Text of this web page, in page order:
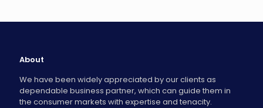
About
We have been widely appreciated by our clients as
dependable business partner, which can guide them in
the consumer markets with expertise and tenacity.